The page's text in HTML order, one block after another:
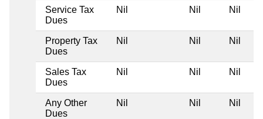
Service Tax
Dues
Nil Nil Nil
Property Tax
Dues
Nil Nil Nil
Sales Tax
Dues
Nil Nil Nil
Any Other
Dues
Nil Nil Nil